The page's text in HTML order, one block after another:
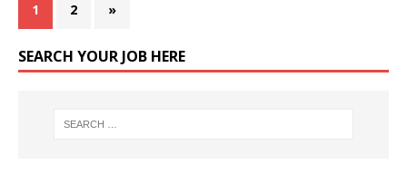
1 2 »
SEARCH YOUR JOB HERE